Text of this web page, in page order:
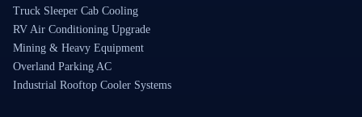
Truck Sleeper Cab Cooling
RV Air Conditioning Upgrade
Mining & Heavy Equipment
Overland Parking AC
Industrial Rooftop Cooler Systems